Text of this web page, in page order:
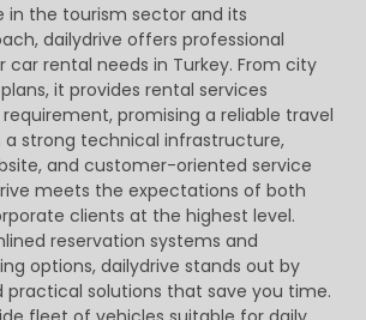
in the tourism sector and its
dailydrive offers professional
car rental needs in Turkey. From city
it provides rental services
promising a reliable travel
a strong technical infrastructure,
and customer-oriented service
meets the expectations of both
clients at the highest level.
reservation systems and
options, dailydrive stands out by
solutions that save you time.